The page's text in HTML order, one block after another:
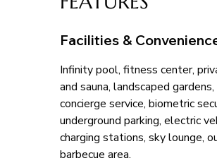
Facilities &
Infinity pool, fitness center,
and sauna, landscaped
concierge service, biometric
underground parking, electric
charging stations, sky lounge,
barbecue area.